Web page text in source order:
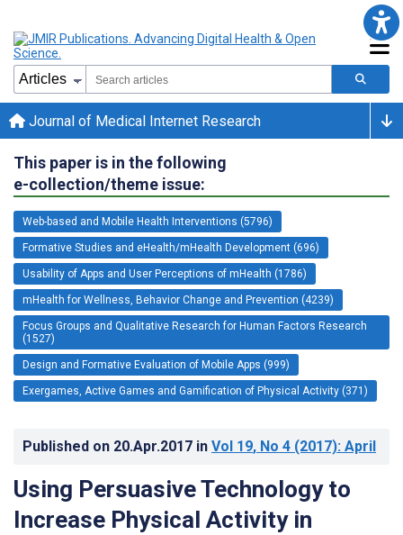
Journal of Medical Internet Research
This paper is in the following
e-collection/theme issue:
Web-based and Mobile Health Interventions (5796)
Formative Studies and eHealth/mHealth Development (696)
Usability of Apps and User Perceptions of mHealth (1786)
mHealth for Wellness, Behavior Change and Prevention (4239)
Focus Groups and Qualitative Research for Human Factors Research
(1527)
Design and Formative Evaluation of Mobile Apps (999)
Exergames, Active Games and Gamification of Physical Activity (371)
Published on 20.Apr.2017 in Vol 19, No 4 (2017): April
Using Persuasive Technology to
Increase Physical Activity in